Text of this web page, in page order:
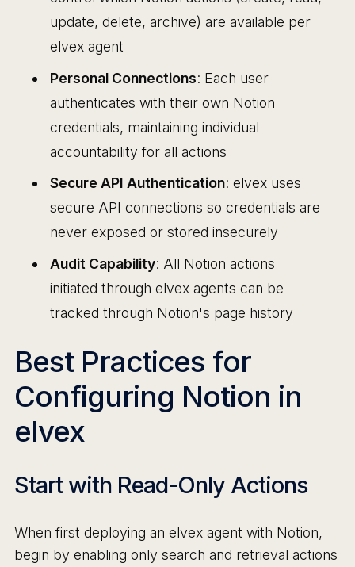
update, delete, archive) are available per
elvex agent
Personal Connections: Each user
authenticates with their own Notion
credentials, maintaining individual
accountability for all actions
Secure API Authentication: elvex uses
secure API connections so credentials are
never exposed or stored insecurely
Audit Capability: All Notion actions
initiated through elvex agents can be
tracked through Notion's page history
Best Practices for
Configuring Notion in
elvex
Start with Read-Only Actions
When first deploying an elvex agent with Notion,
begin by enabling only search and retrieval actions